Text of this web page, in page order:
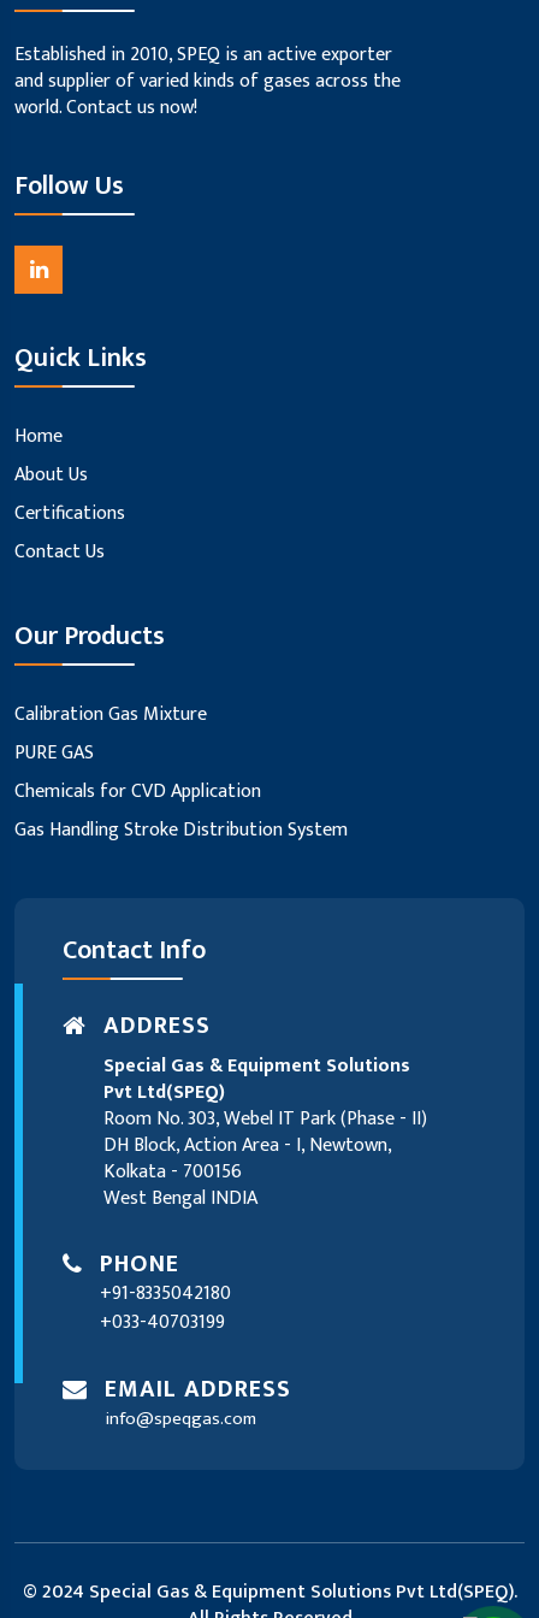
Established in 2010, SPEQ is an active exporter
and supplier of varied kinds of gases across the
world. Contact us now!
Follow Us
Quick Links
Home
About Us
Certifications
Contact Us
Our Products
Calibration Gas Mixture
PURE GAS
Chemicals for CVD Application
Gas Handling Stroke Distribution System
Contact Info
ADDRESS
Special Gas & Equipment Solutions
Pvt Ltd(SPEQ)
Room No. 303, Webel IT Park (Phase - II)
DH Block, Action Area - I, Newtown,
Kolkata - 700156
West Bengal INDIA
PHONE
+91-8335042180
+033-40703199
EMAIL ADDRESS
info@speqgas.com
© 2024 Special Gas & Equipment Solutions Pvt Ltd(SPEQ).